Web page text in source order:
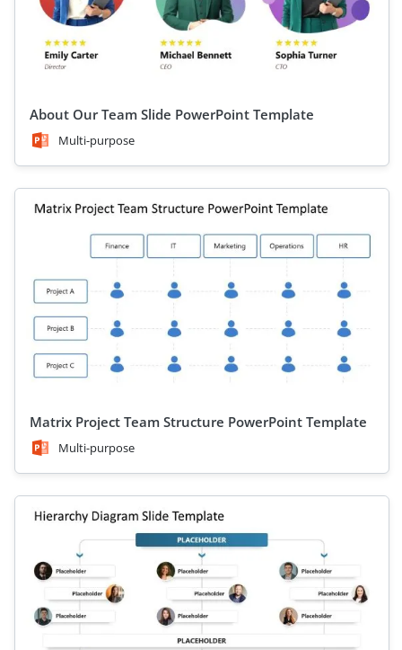
About Our Team Slide PowerPoint Template
Multi-purpose
Matrix Project Team Structure PowerPoint Template
Multi-purpose